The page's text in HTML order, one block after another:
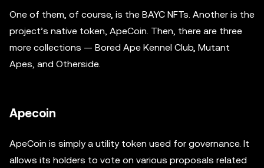
One of them, of course, is the BAYC NFTs. Another is the
project’s native token, ApeCoin. Then, there are three
more collections — Bored Ape Kennel Club, Mutant
Apes, and Otherside.
Apecoin
ApeCoin is simply a utility token used for governance. It
allows its holders to vote on various proposals related